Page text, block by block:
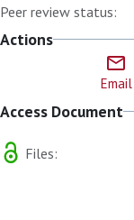
Peer review status:
Actions
Email
Access Document
Files: